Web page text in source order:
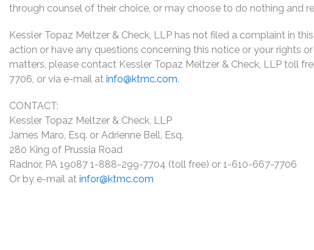
through counsel of their choice, or may choose to do nothing and
Kessler Topaz Meltzer & Check, LLP has not filed a complaint in
action or have any questions concerning this notice or your rights
matters, please contact Kessler Topaz Meltzer & Check, LLP toll
7706, or via e-mail at info@ktmc.com.
CONTACT:
Kessler Topaz Meltzer & Check, LLP
James Maro, Esq. or Adrienne Bell, Esq.
280 King of Prussia Road
Radnor, PA 19087 1-888-299-7704 (toll free) or 1-610-667-7706
Or by e-mail at infor@ktmc.com